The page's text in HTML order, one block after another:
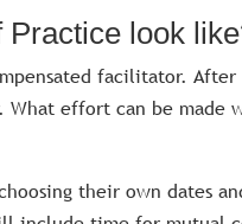
look
facilitator.
effort can be made
their own dates